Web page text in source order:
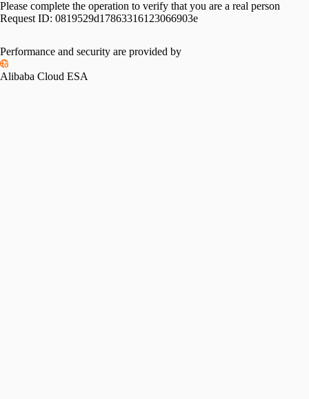
Please complete the operation to verify that you are a real person
Request ID: 0819529d17863316123066903e
Performance and security are provided by
Alibaba Cloud ESA